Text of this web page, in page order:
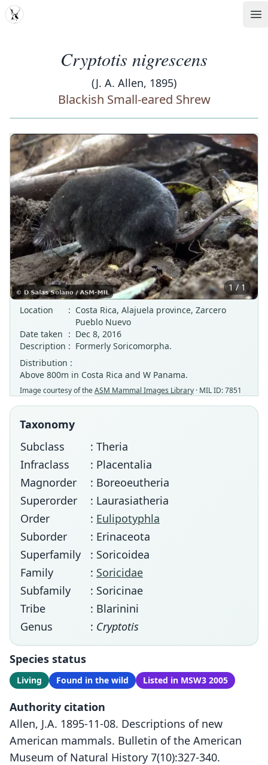
MDD
Cryptotis nigrescens
(J. A. Allen, 1895)
Blackish Small-eared Shrew
‹ ›
1 / 1
Location
: Costa Rica, Alajuela province, Zarcero
Pueblo Nuevo
Date taken : Dec 8, 2016
Description : Formerly Soricomorpha.
Distribution :
Above 800m in Costa Rica and W Panama.
Image courtesy of theASM Mammal Images Library · MIL ID: 7851
Taxonomy
Subclass
: Theria
Infraclass
: Placentalia
Magnorder
: Boreoeutheria
Superorder
: Laurasiatheria
Order
: Eulipotyphla
Suborder
: Erinaceota
Superfamily
: Soricoidea
Family
: Soricidae
Subfamily
: Soricinae
Tribe
: Blarinini
Genus
: Cryptotis
Species status
Living Found in the wild Listed in MSW3 2005
Authority citation
Allen, J.A. 1895-11-08. Descriptions of new
American mammals. Bulletin of the American
Museum of Natural History 7(10):327-340.